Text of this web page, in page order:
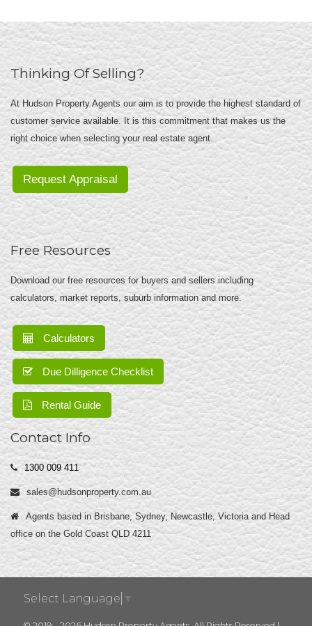
Thinking Of Selling?
At Hudson Property Agents our aim is to provide the highest standard of
customer service available. It is this commitment that makes us the
right choice when selecting your real estate agent.
Request Appraisal
Free Resources
Download our free resources for buyers and sellers including
calculators, market reports, suburb information and more.
Calculators
Due Dilligence Checklist
Rental Guide
Contact Info
1300 009 411
sales@hudsonproperty.com.au
Agents based in Brisbane, Sydney, Newcastle, Victoria and Head
office on the Gold Coast QLD 4211
Select Language ▼